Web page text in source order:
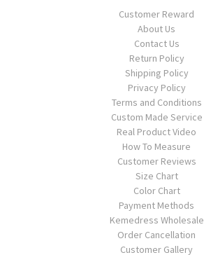
Customer Reward
About Us
Contact Us
Return Policy
Shipping Policy
Privacy Policy
Terms and Conditions
Custom Made Service
Real Product Video
How To Measure
Customer Reviews
Size Chart
Color Chart
Payment Methods
Kemedress Wholesale
Order Cancellation
Customer Gallery